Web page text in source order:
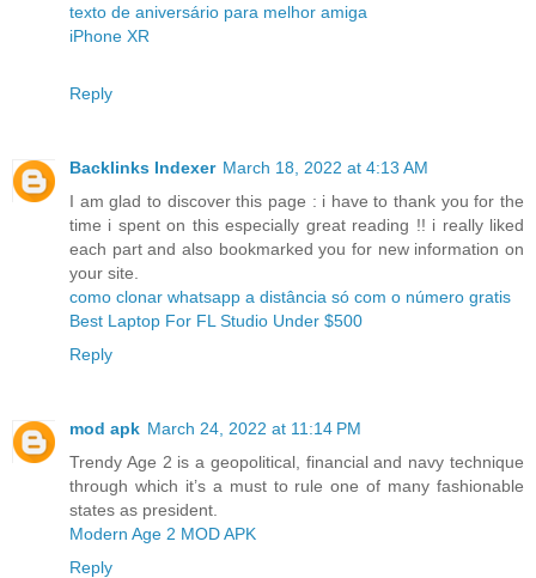
texto de aniversário para melhor amiga
iPhone XR
Reply
Backlinks Indexer March 18, 2022 at 4:13 AM
I am glad to discover this page : i have to thank you for the
time i spent on this especially great reading !! i really liked
each part and also bookmarked you for new information on
your site.
como clonar whatsapp a distância só com o número gratis
Best Laptop For FL Studio Under $500
Reply
mod apk March 24, 2022 at 11:14 PM
Trendy Age 2 is a geopolitical, financial and navy technique
through which it’s a must to rule one of many fashionable
states as president.
Modern Age 2 MOD APK
Reply